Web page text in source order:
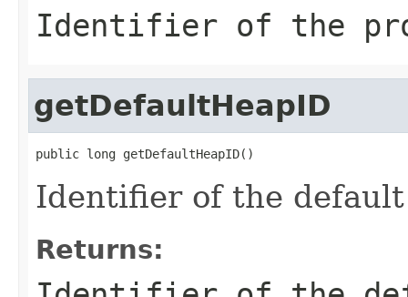
Identifier of the
getDefaultHeapID
public long getDefaultHeapID()
Identifier of the
Returns: